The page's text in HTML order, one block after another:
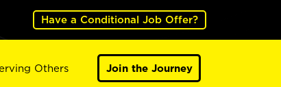
Have a Conditional Job Offer?
Others Join the Journey